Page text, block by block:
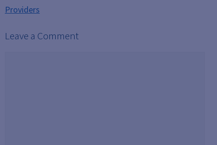
Providers
Leave a Comment